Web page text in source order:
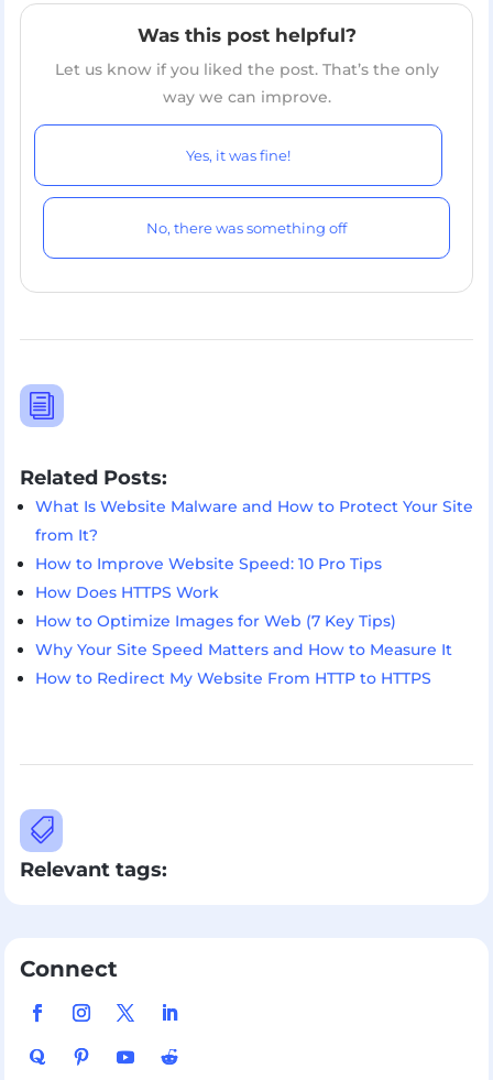
Was this post helpful?
Let us know if you liked the post. That’s the only
way we can improve.
Yes, it was fine!
No, there was something off
i
Related Posts:
What Is Website Malware and How to Protect Your Site
from It?
How to Improve Website Speed: 10 Pro Tips
How Does HTTPS Work
How to Optimize Images for Web (7 Key Tips)
Why Your Site Speed Matters and How to Measure It
How to Redirect My Website From HTTP to HTTPS

Relevant tags:
Connect